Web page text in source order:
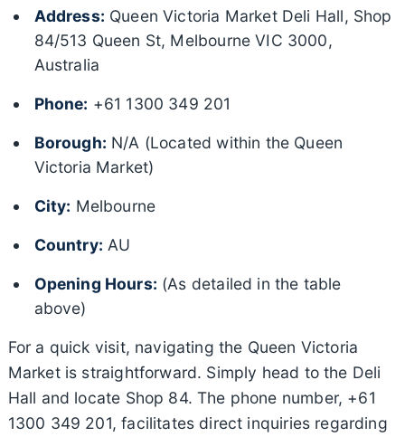
Address: Queen Victoria Market Deli Hall, Shop
84/513 Queen St, Melbourne VIC 3000,
Australia
Phone: +61 1300 349 201
Borough: N/A (Located within the Queen
Victoria Market)
City: Melbourne
Country: AU
Opening Hours: (As detailed in the table
above)
For a quick visit, navigating the Queen Victoria
Market is straightforward. Simply head to the Deli
Hall and locate Shop 84. The phone number, +61
1300 349 201, facilitates direct inquiries regarding